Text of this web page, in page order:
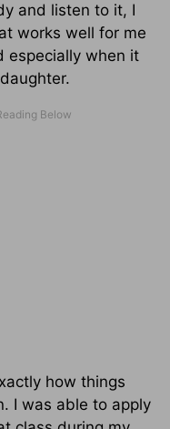
and listen to it, I
works well for me
especially when it
how things
I was able to apply